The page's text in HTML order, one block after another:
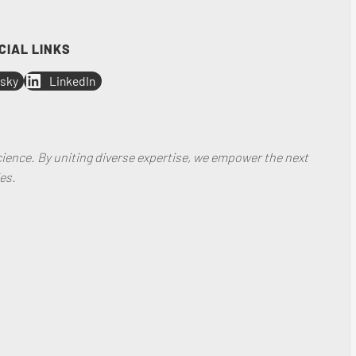
LINKS
LinkedIn
By uniting diverse expertise, we empower the next